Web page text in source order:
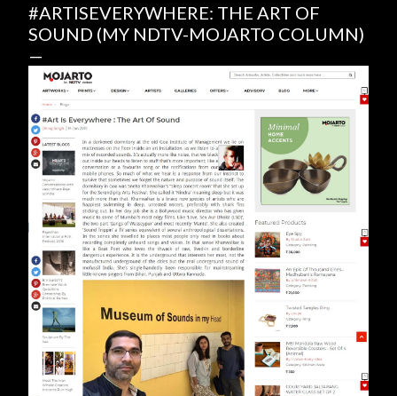
#ARTISEVERYWHERE: THE ART OF
SOUND (MY NDTV-MOJARTO COLUMN)